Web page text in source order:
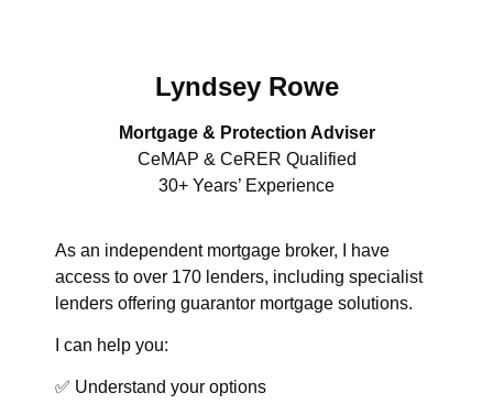
Lyndsey Rowe
Mortgage & Protection Adviser
CeMAP & CeRER Qualified
30+ Years’ Experience
As an independent mortgage broker, I have
access to over 170 lenders, including specialist
lenders offering guarantor mortgage solutions.
I can help you:
✅ Understand your options